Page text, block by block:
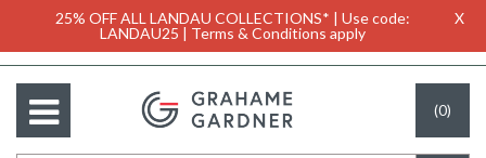
25% OFF ALL LANDAU COLLECTIONS* | Use code:
LANDAU25 | Terms & Conditions apply
X
(0)